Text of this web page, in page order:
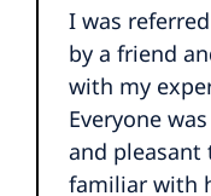
I was
by a friend
with my
Everyone
and pleasant
familiar with